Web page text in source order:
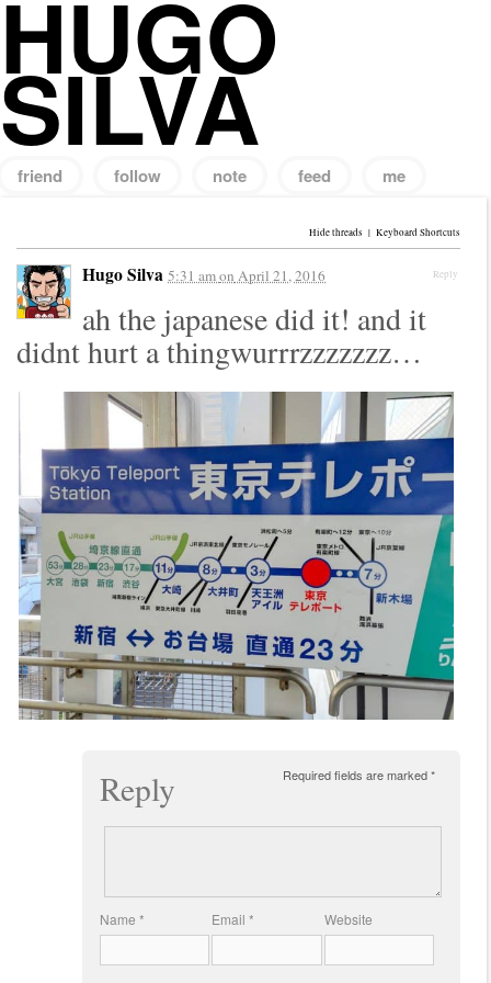
HUGO
SILVA
friend follow note feed me
Hide threads | Keyboard Shortcuts
Hugo Silva 5:31 amon April 21, 2016 Reply
ah the japanese did it! and it
didnt hurt a thingwurrrzzzzzzz…
Reply Required fields are marked*
Name * Email* Website